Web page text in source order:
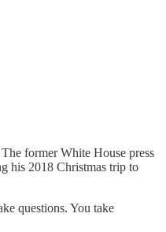
former White House press
his 2018 Christmas trip to
questions. You take